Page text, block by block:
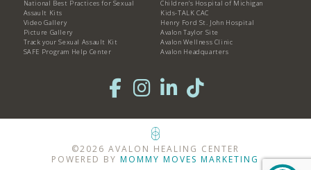
National Best Practices for Sexual
Assault Kits
Video Gallery
Picture Gallery
Track your Sexual Assault Kit
SAFE Program Help Center
Children's Hospital of Michigan
Kids-TALK CAC
Henry Ford St. John Hospital
Avalon Taylor Site
Avalon Wellness Clinic
Avalon Headquarters
©2026 AVALON HEALING CENTER
POWERED BYMOMMY MOVES MARKETING